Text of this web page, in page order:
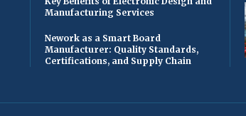
Manufacturing Services
Nework as a Smart Board
Manufacturer: Quality Standards,
Certifications, and Supply Chain